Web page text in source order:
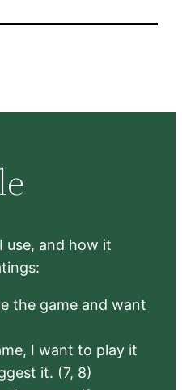
use, and how it
the game and want
I want to play it
it. (7, 8)